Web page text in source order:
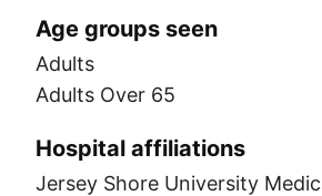
Age groups seen
Adults
Adults Over 65
Hospital affiliations
Jersey Shore University